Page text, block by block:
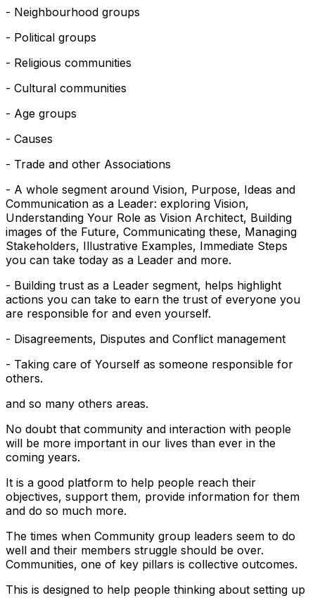
- Neighbourhood groups
- Political groups
- Religious communities
- Cultural communities
- Age groups
- Causes
- Trade and other Associations
- A whole segment around Vision, Purpose, Ideas and
Communication as a Leader: exploring Vision,
Understanding Your Role as Vision Architect, Building
images of the Future, Communicating these, Managing
Stakeholders, Illustrative Examples, Immediate Steps
you can take today as a Leader and more.
- Building trust as a Leader segment, helps highlight
actions you can take to earn the trust of everyone you
are responsible for and even yourself.
- Disagreements, Disputes and Conflict management
- Taking care of Yourself as someone responsible for
others.
and so many others areas.
No doubt that community and interaction with people
will be more important in our lives than ever in the
coming years.
It is a good platform to help people reach their
objectives, support them, provide information for them
and do so much more.
The times when Community group leaders seem to do
well and their members struggle should be over.
Communities, one of key pillars is collective outcomes.
This is designed to help people thinking about setting up